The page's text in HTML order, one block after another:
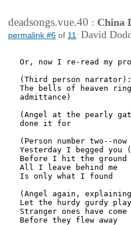
deadsongs.vue.40 : China
permalink #6 of 11 : David
Or, now I re-read my
(Third person
The bells of heaven
admittance)
(Angel at the pearly
done it for
(Person number two--
Yesterday I begged you
Before I hit the
All I leave behind me
Is only what I found
(Angel again,
Let the hurdy gurdy play
Stranger ones have
Before they flew away